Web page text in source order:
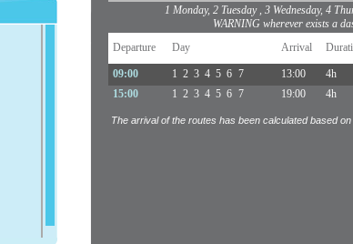
1 Monday, 2 Tuesday , 3 Wednesday, 4
WARNING wherever exists a
Departure
Day Arrival
09:00 1 2 3 4 5 6 7 13:00
4h
15:00
1 2 3 4 5 6 7 19:00 4h
The arrival of the routes has been calculated based on